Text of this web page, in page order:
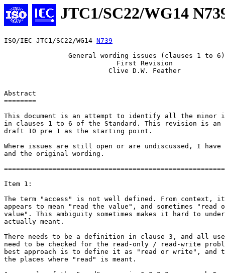
JTC1/SC22/WG14
ISO/IEC JTC1/SC22/WG14 N739